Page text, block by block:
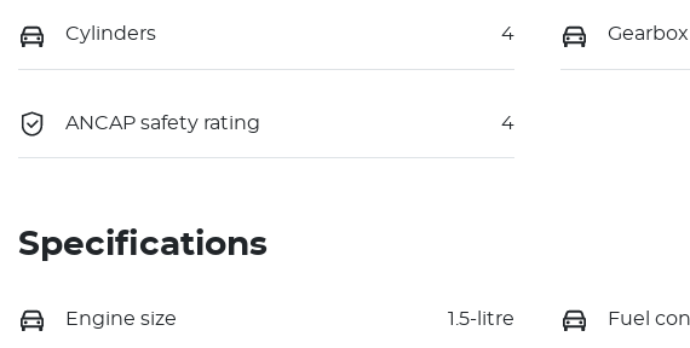
Cylinders 4 Gearbox
ANCAP safety rating 4
Specifications
Engine size 1.5-litre Fuel